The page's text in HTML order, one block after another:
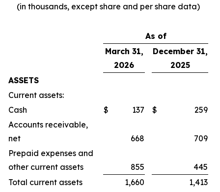
(in thousands, except share and per share data)
As of
March 31,
2026
December 31,
2025
ASSETS
Current assets:
Cash
$ 137 $
259
Accounts receivable,
net
668
709
Prepaid expenses and
other current assets
855
445
Total current assets
1,660 1,413